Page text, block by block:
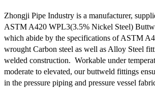
Zhongji Pipe Industry is a manufacturer,
ASTM A420 WPL3(3.5% Nickel Steel)
which abide by the specifications of ASTM
wrought Carbon steel as well as Alloy Steel
welded construction. Workable under
moderate to elevated, our buttweld fittings
in the pressure piping and pressure vessel